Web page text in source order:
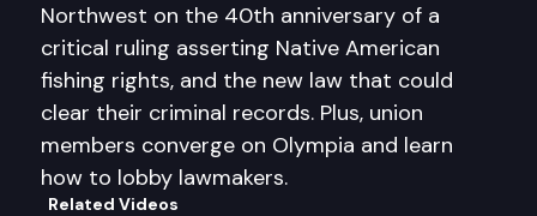
Northwest on the 40th anniversary of a
critical ruling asserting Native American
fishing rights, and the new law that could
clear their criminal records. Plus, union
members converge on Olympia and learn
how to lobby lawmakers.
Related Videos